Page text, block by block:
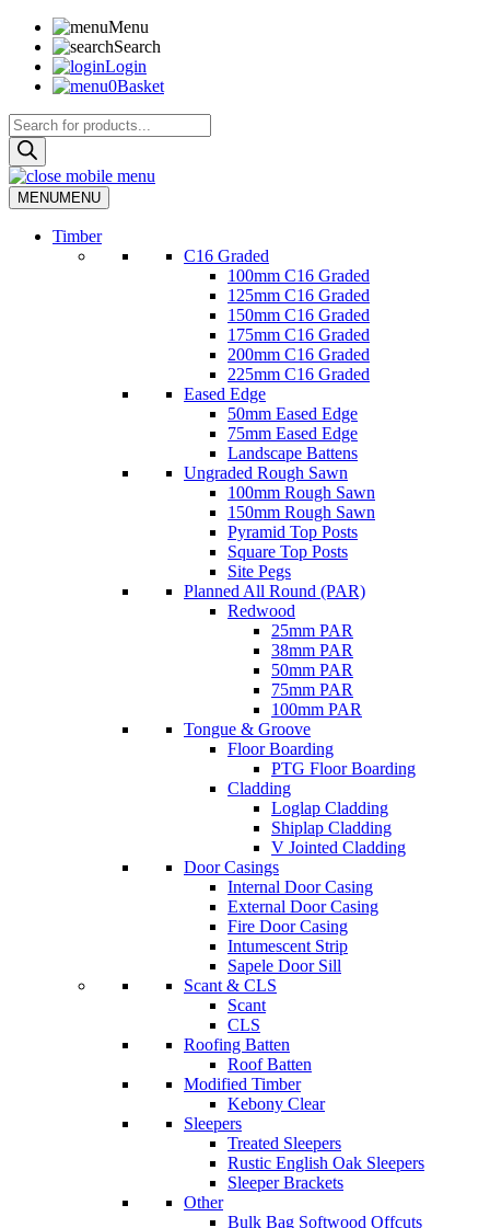
Menu
Search
Login
0Basket
Products
search
MENUMENU
Timber
C16 Graded
100mm C16 Graded
125mm C16 Graded
150mm C16 Graded
175mm C16 Graded
200mm C16 Graded
225mm C16 Graded
Eased Edge
50mm Eased Edge
75mm Eased Edge
Landscape Battens
Ungraded Rough Sawn
100mm Rough Sawn
150mm Rough Sawn
Pyramid Top Posts
Square Top Posts
Site Pegs
Planned All Round (PAR)
Redwood
25mm PAR
38mm PAR
50mm PAR
75mm PAR
100mm PAR
Tongue & Groove
Floor Boarding
PTG Floor Boarding
Cladding
Loglap Cladding
Shiplap Cladding
V Jointed Cladding
Door Casings
Internal Door Casing
External Door Casing
Fire Door Casing
Intumescent Strip
Sapele Door Sill
Scant & CLS
Scant
CLS
Roofing Batten
Roof Batten
Modified Timber
Kebony Clear
Sleepers
Treated Sleepers
Rustic English Oak Sleepers
Sleeper Brackets
Other
Bulk Bag Softwood Offcuts